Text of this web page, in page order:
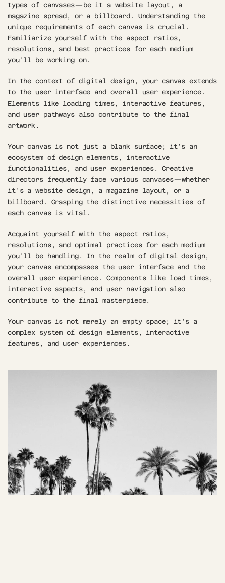
types of canvases—be it a website layout, a
magazine spread, or a billboard. Understanding the
unique requirements of each canvas is crucial.
Familiarize yourself with the aspect ratios,
resolutions, and best practices for each medium
you'll be working on.
In the context of digital design, your canvas extends
to the user interface and overall user experience.
Elements like loading times, interactive features,
and user pathways also contribute to the final
artwork.
Your canvas is not just a blank surface; it's an
ecosystem of design elements, interactive
functionalities, and user experiences. Creative
directors frequently face various canvases—whether
it's a website design, a magazine layout, or a
billboard. Grasping the distinctive necessities of
each canvas is vital.
Acquaint yourself with the aspect ratios,
resolutions, and optimal practices for each medium
you'll be handling. In the realm of digital design,
your canvas encompasses the user interface and the
overall user experience. Components like load times,
interactive aspects, and user navigation also
contribute to the final masterpiece.
Your canvas is not merely an empty space; it's a
complex system of design elements, interactive
features, and user experiences.